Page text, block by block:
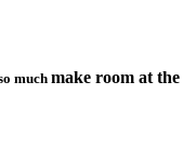
much make room at the